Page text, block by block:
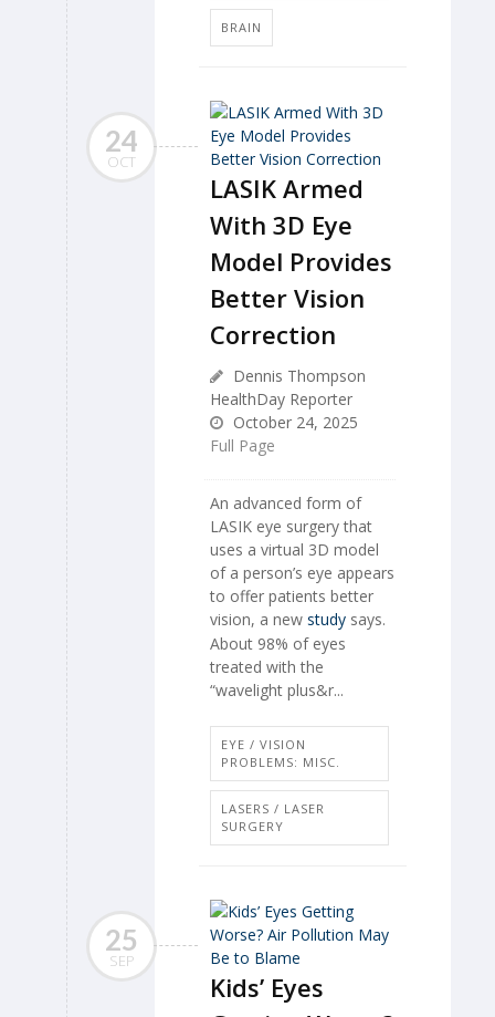
BRAIN
24
OCT
LASIK Armed
With 3D Eye
Model Provides
Better Vision
Correction
Dennis Thompson
HealthDay Reporter
October 24, 2025
Full Page
An advanced form of
LASIK eye surgery that
uses a virtual 3D model
of a person’s eye appears
to offer patients better
vision, a new study says.
About 98% of eyes
treated with the
“wavelight plus&r...
EYE / VISION
PROBLEMS: MISC.
LASERS / LASER
SURGERY
25
SEP
Kids’ Eyes